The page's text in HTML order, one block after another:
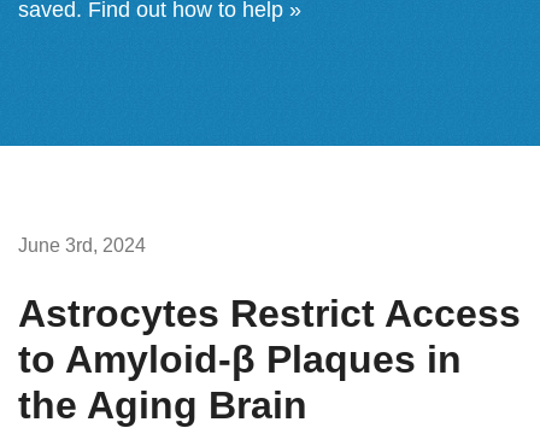
saved. Find out how to help »
June 3rd, 2024
Astrocytes Restrict Access
to Amyloid-β Plaques in
the Aging Brain